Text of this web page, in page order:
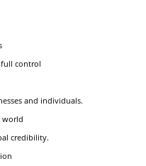
control
and individuals.
world
credibility.